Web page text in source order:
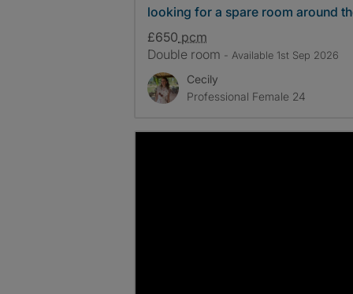
looking for a spare room around
£650 pcm
Double room - Available 1st Sep 2026
Cecily
Professional Female 24